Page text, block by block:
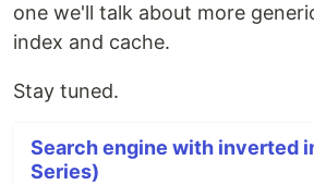
one we'll talk about more
index and cache.
Stay tuned.
Search engine with inverted
Series)